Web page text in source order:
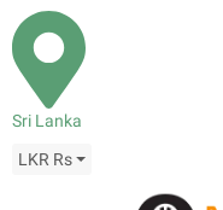
Sri Lanka
LKR Rs